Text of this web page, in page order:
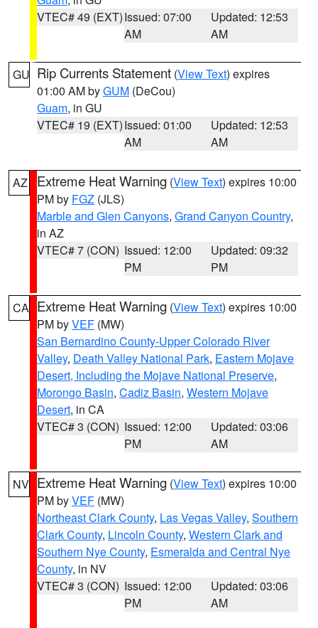
VTEC# 49 (EXT)Issued: 07:00
AM
Updated: 12:53
AM
GU Rip Currents Statement (View Text) expires
01:00 AM byGUM (DeCou)
Guam, in GU
VTEC# 19 (EXT)Issued: 01:00
AM
Updated: 12:53
AM
AZ Extreme Heat Warning (View Text) expires 10:00
PM by FGZ (JLS)
Marble and Glen Canyons, Grand Canyon Country,
in AZ
VTEC# 7 (CON) Issued: 12:00
PM
Updated: 09:32
PM
CA Extreme Heat Warning (View Text) expires 10:00
PM byVEF (MW)
San Bernardino County-Upper Colorado River
Valley, Death Valley National Park, Eastern Mojave
Desert, Including the Mojave National Preserve,
Morongo Basin, Cadiz Basin, Western Mojave
Desert, in CA
VTEC# 3 (CON) Issued: 12:00
PM
Updated: 03:06
AM
NV Extreme Heat Warning (View Text) expires 10:00
PM byVEF (MW)
Northeast Clark County, Las Vegas Valley, Southern
Clark County, Lincoln County, Western Clark and
Southern Nye County, Esmeralda and Central Nye
County, in NV
VTEC# 3 (CON) Issued: 12:00
PM
Updated: 03:06
AM